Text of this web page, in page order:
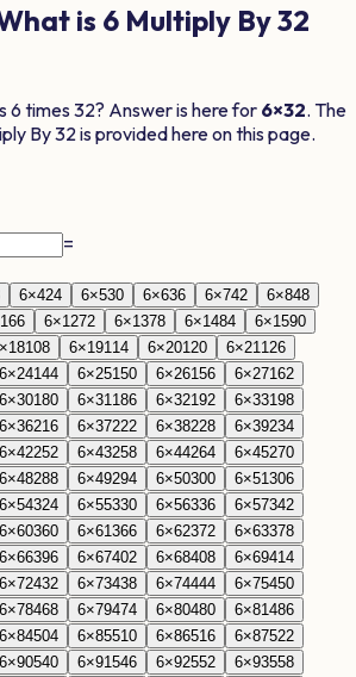
is 6 Multiply By32
6 times32? Answer is here for 6×32. The
By32 is provided here on this page.
=
6×424 6×530 6×636 6×742 6×848
66 6×1272 6×1378 6×1484 6×1590
×18108 6×19114 6×20120 6×21 126
6×24144 6×25150 6×26156 6×27162
6×30180 6×31 186 6×32192 6×33198
6×36216 6×37222 6×38228 6×39234
6×42252 6×43258 6×44264 6×45270
6×48288 6×49294 6×50300 6×51 306
6×54324 6×55330 6×56336 6×57342
6×60360 6×61 366 6×62372 6×63378
6×66396 6×67402 6×68408 6×69414
6×72432 6×73438 6×74444 6×75450
6×78468 6×79474 6×80480 6×81 486
6×84504 6×85510 6×86516 6×87522
6×90540 6×91 546 6×92552 6×93558